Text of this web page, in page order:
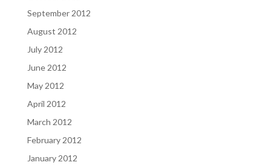
September 2012
August 2012
July 2012
June 2012
May 2012
April 2012
March 2012
February 2012
January 2012